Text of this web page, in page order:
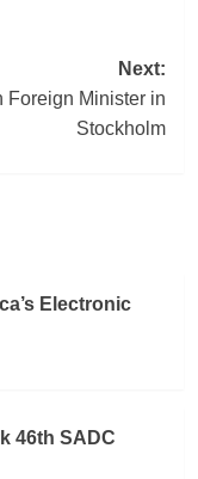
Next:
Foreign Minister in
Stockholm
Electronic
46th SADC